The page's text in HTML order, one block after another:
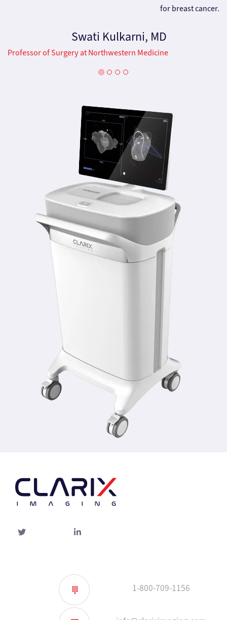
for breast cancer.
Swati Kulkarni, MD
Professor of Surgery at Northwestern Medicine
Twitter
linked-
1-800-709-1156